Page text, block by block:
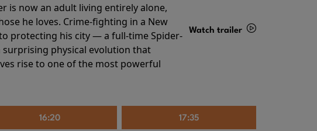
is now an adult living entirely alone,
he loves. Crime-fighting in a New
protecting his city — a full-time Spider-
physical evolution that
rise to one of the most powerful
Watch trailer
16:20 17:35